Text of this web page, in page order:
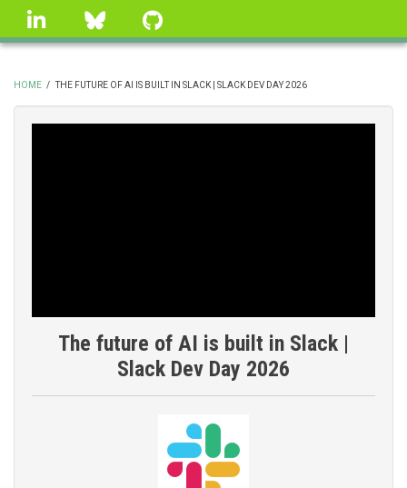
Skip
linkedin Bluesky
BREADCRUMB
HOME / THE FUTURE OF AI IS BUILT IN SLACK | SLACK DEV DAY 2026
The future of AI is built in Slack |
Slack Dev Day 2026